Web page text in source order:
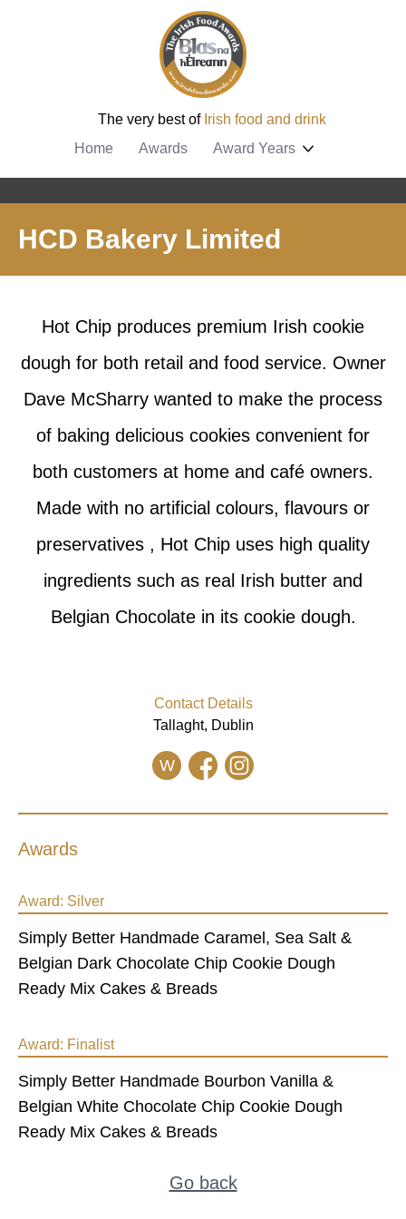
The very best of Irish food and drink
Home
Awards Award Years
HCD Bakery Limited
Hot Chip produces premium Irish cookie
dough for both retail and food service. Owner
Dave McSharry wanted to make the process
of baking delicious cookies convenient for
both customers at home and café owners.
Made with no artificial colours, flavours or
preservatives , Hot Chip uses high quality
ingredients such as real Irish butter and
Belgian Chocolate in its cookie dough.
Contact Details
Tallaght, Dublin
W
Awards
Award: Silver
Simply Better Handmade Caramel, Sea Salt &
Belgian Dark Chocolate Chip Cookie Dough
Ready Mix Cakes & Breads
Award: Finalist
Simply Better Handmade Bourbon Vanilla &
Belgian White Chocolate Chip Cookie Dough
Ready Mix Cakes & Breads
Go back